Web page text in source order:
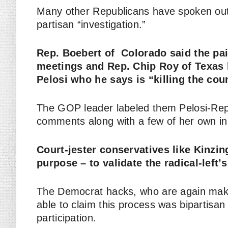
Many other Republicans have spoken
partisan “investigation.”
Rep. Boebert of Colorado said the
meetings and Rep. Chip Roy of
Pelosi who he says is “killing the
The GOP leader labeled them Pelosi-
comments along with a few of her own
Court-jester conservatives like
purpose – to validate the radical-
The Democrat hacks, who are again
able to claim this process was
participation.